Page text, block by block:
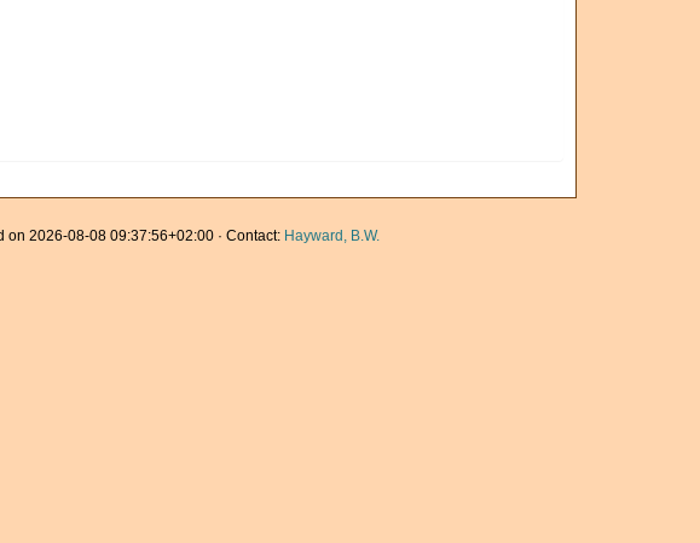
on 2026-08-08 09:37:56+02:00 · Contact: Hayward, B.W.